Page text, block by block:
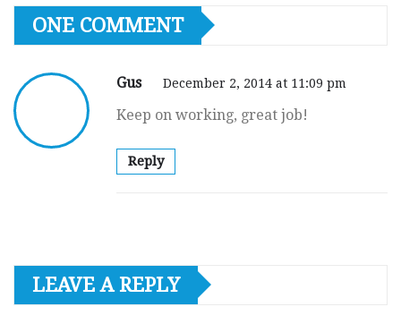
ONE COMMENT
Gus December 2, 2014 at 11:09 pm
Keep on working, great job!
Reply
LEAVE A REPLY